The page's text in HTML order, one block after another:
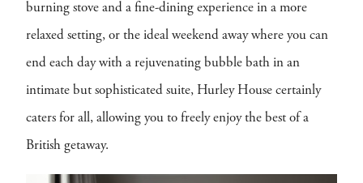
burning stove and a fine-dining experience in a more
relaxed setting, or the ideal weekend away where you can
end each day with a rejuvenating bubble bath in an
intimate but sophisticated suite, Hurley House certainly
caters for all, allowing you to freely enjoy the best of a
British getaway.